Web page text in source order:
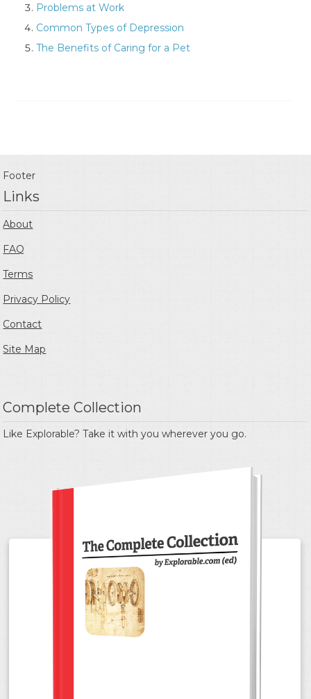
Problems at Work
Common Types of Depression
The Benefits of Caring for a Pet
Footer
Links
About
FAQ
Terms
Privacy Policy
Contact
Site Map
Complete Collection
Like Explorable? Take it with you wherever you go.